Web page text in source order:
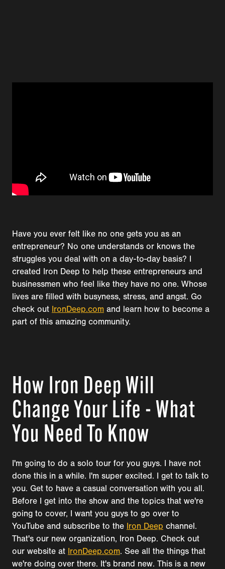
Have you ever felt like no one gets you as an
entrepreneur? No one understands or knows the
struggles you deal with on a day-to-day basis? I
created Iron Deep to help these entrepreneurs and
businessmen who feel like they have no one. Whose
lives are filled with busyness, stress, and angst. Go
check out IronDeep.com and learn how to become a
part of this amazing community.
How Iron Deep Will
Change Your Life - What
You Need To Know
I'm going to do a solo tour for you guys. I have not
done this in a while. I'm super excited. I get to talk to
you. Get to have a casual conversation with you all.
Before I get into the show and the topics that we're
going to cover, I want you guys to go over to
YouTube and subscribe to the Iron Deep channel.
That's our new organization, Iron Deep. Check out
our website at IronDeep.com. See all the things that
we're doing over there. It's brand new. This is a new